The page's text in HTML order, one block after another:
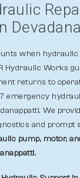
when
Hydraulic Works
returns to
emergency
We
and prompt
pump, motor,